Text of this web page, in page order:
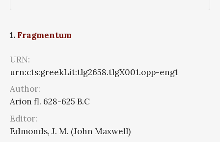
1. Fragmentum
URN:
urn:cts:greekLit:tlg2658.tlgX001.opp-eng1
Author:
Arion fl. 628-625 B.C
Editor:
Edmonds, J. M. (John Maxwell)